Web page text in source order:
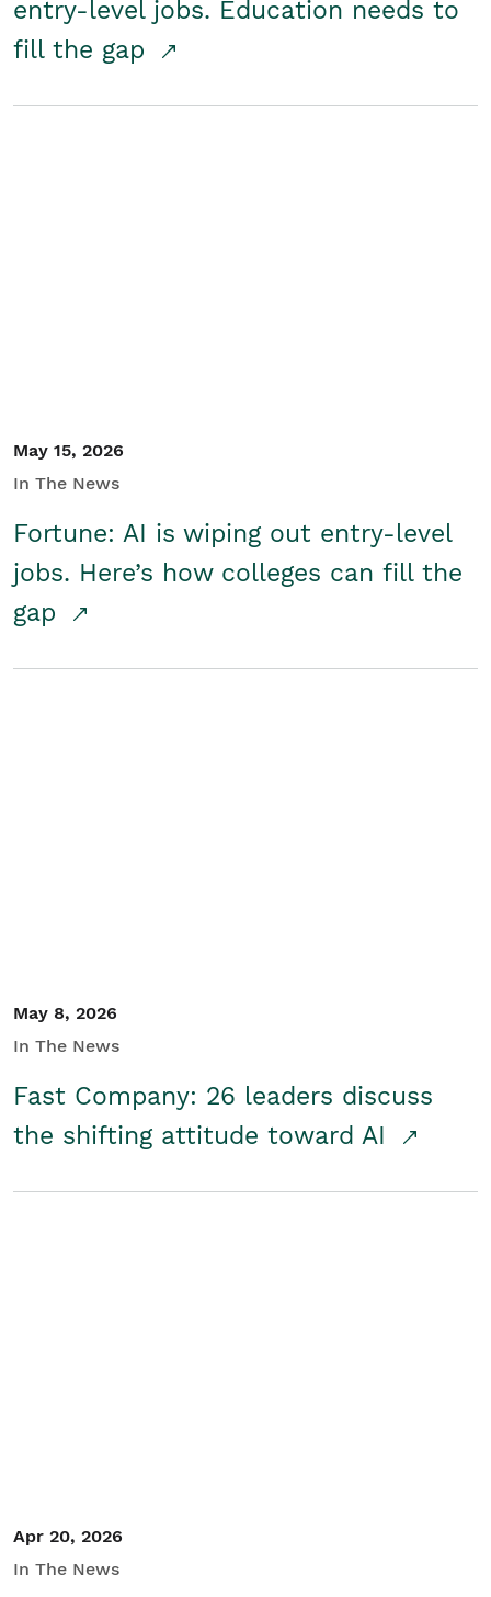
entry-level jobs. Education needs to
fill the gap
May 15, 2026
In The News
Fortune: AI is wiping out entry-level
jobs. Here’s how colleges can fill the
gap
May 8, 2026
In The News
Fast Company: 26 leaders discuss
the shifting attitude toward AI
Apr 20, 2026
In The News